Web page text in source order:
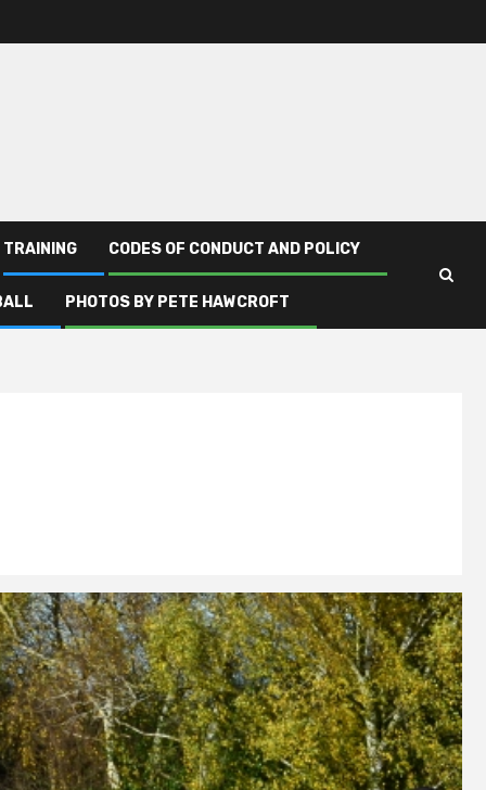
TRAINING CODES OF CONDUCT AND POLICY
PHOTOS BY PETE HAWCROFT